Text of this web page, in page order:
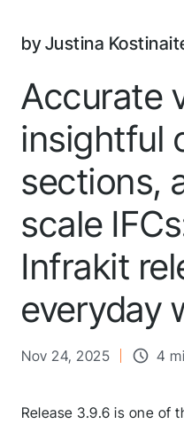
by Justina
Accurate
insightful
sections,
scale
Infrakit
everyday
Nov 24, 2025 4
Release 3.9.6 is one of